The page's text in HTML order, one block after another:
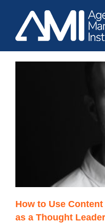
content
How to Use
as a Thought